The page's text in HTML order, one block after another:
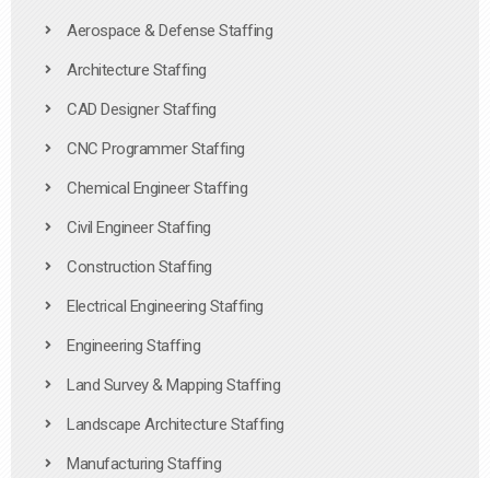
Aerospace & Defense Staffing
Architecture Staffing
CAD Designer Staffing
CNC Programmer Staffing
Chemical Engineer Staffing
Civil Engineer Staffing
Construction Staffing
Electrical Engineering Staffing
Engineering Staffing
Land Survey & Mapping Staffing
Landscape Architecture Staffing
Manufacturing Staffing